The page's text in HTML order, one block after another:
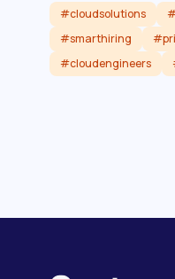
#cloudsolutions
#smarthiring
#cloudengineers
Read article